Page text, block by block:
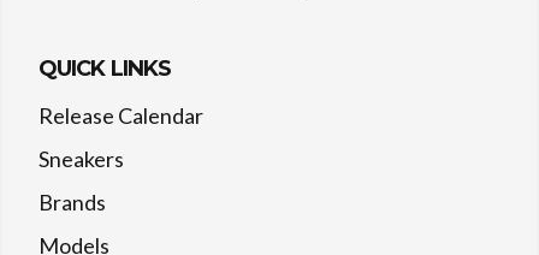
QUICK LINKS
Release Calendar
Sneakers
Brands
Models